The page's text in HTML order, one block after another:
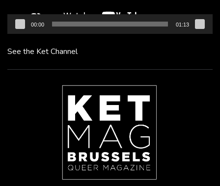
00:00 01:13
See the Ket Channel